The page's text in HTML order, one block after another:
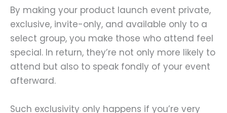
By making your product launch event private,
exclusive, invite-only, and available only to a
select group, you make those who attend feel
special. In return, they’re not only more likely to
attend but also to speak fondly of your event
afterward.
Such exclusivity only happens if you’re very